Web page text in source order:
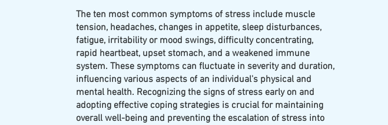
The ten most common symptoms of stress include muscle
tension, headaches, changes in appetite, sleep disturbances,
fatigue, irritability or mood swings, difficulty concentrating,
rapid heartbeat, upset stomach, and a weakened immune
system. These symptoms can fluctuate in severity and duration,
influencing various aspects of an individual's physical and
mental health. Recognizing the signs of stress early on and
adopting effective coping strategies is crucial for maintaining
overall well-being and preventing the escalation of stress into